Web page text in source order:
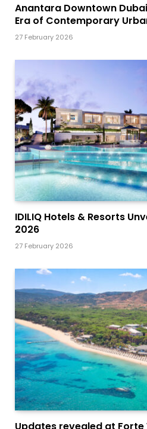
Anantara Downtown
Era of Contemporary
27 February 2026
IDILIQ Hotels & Resorts
2026
27 February 2026